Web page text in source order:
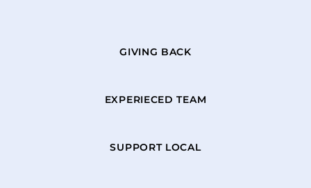
GIVING BACK
EXPERIECED TEAM
SUPPORT LOCAL